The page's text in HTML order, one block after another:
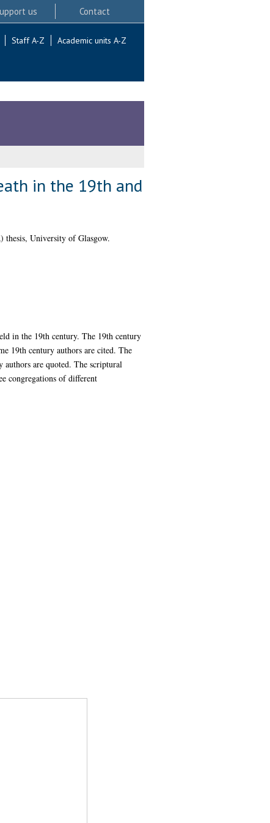
us Contact
Staff A-Z Academic units A-Z
in the 19th and
thesis, University of Glasgow.
in the 19th century. The 19th century
19th century authors are cited. The
are quoted. The scriptural
congregations of different